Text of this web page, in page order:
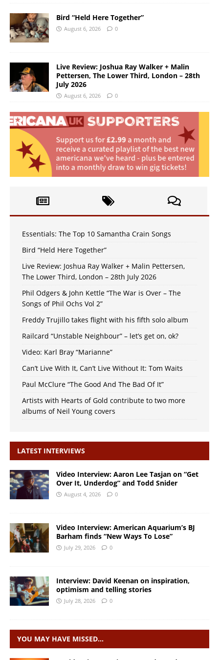
Bird “Held Here Together”
August 6, 2026 0
Live Review: Joshua Ray Walker + Malin
Pettersen, The Lower Third, London – 28th
July 2026
August 6, 2026 0
Essentials: The Top 10 Samantha Crain Songs
Bird “Held Here Together”
Live Review: Joshua Ray Walker + Malin Pettersen,
The Lower Third, London – 28th July 2026
Phil Odgers & John Kettle “The War is Over – The
Songs of Phil Ochs Vol 2”
Freddy Trujillo takes flight with his fifth solo album
Railcard “Unstable Neighbour” – let’s get on, ok?
Video: Karl Bray “Marianne”
Can’t Live With It, Can’t Live Without It: Tom Waits
Paul McClure “The Good And The Bad Of It”
Artists with Hearts of Gold contribute to two more
albums of Neil Young covers
LATEST INTERVIEWS
Video Interview: Aaron Lee Tasjan on “Get
Over It, Underdog” and Todd Snider
August 4, 2026 0
Video Interview: American Aquarium’s BJ
Barham finds “New Ways To Lose”
July 29, 2026 0
Interview: David Keenan on inspiration,
optimism and telling stories
July 28, 2026 0
YOU MAY HAVE MISSED…